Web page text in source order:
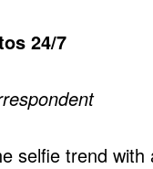
24/7
selfie trend